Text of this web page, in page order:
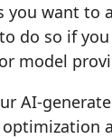
want to
do so if
model
AI-